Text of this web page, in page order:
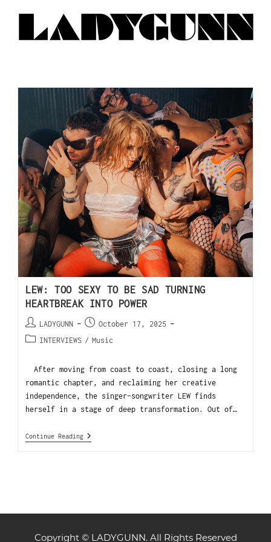
LEW: TOO SEXY TO BE SAD TURNING
HEARTBREAK INTO POWER
LADYGUNN
October 17, 2025
INTERVIEWS / Music
After moving from coast to coast, closing a long
romantic chapter, and reclaiming her creative
independence, the singer-songwriter LEW finds
herself in a stage of deep transformation. Out of…
Continue Reading
Copyright © LADYGUNN. All Rights Reserved